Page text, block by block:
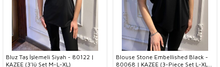
Bluz Taş İşlemeli Siyah - 80122 |
KAZEE (3'lü Set M-L-XL)
Blouse Stone Embellished Black -
80068 | KAZEE (3-Piece Set L-XL-